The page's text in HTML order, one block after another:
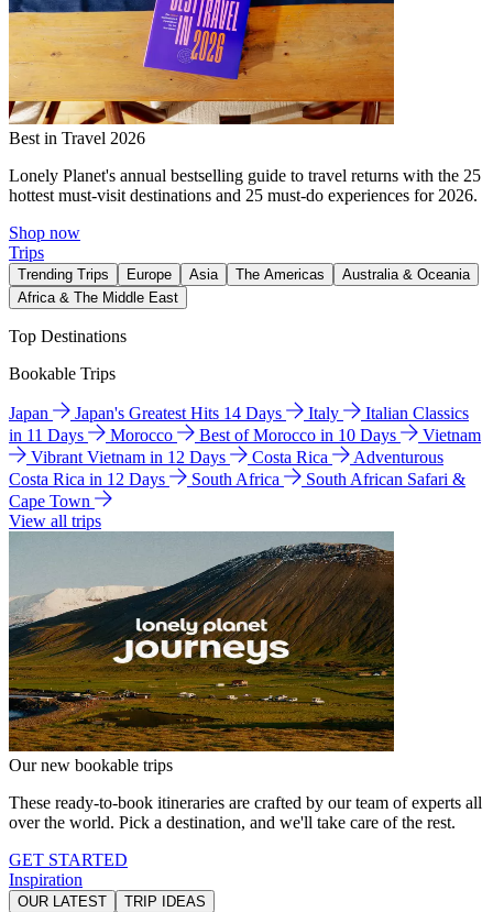
Best in Travel 2026
Lonely Planet's annual bestselling guide to travel returns with the 25
hottest must-visit destinations and 25 must-do experiences for 2026.
Shop now
Trips
Trending Trips Europe Asia The Americas
Australia & Oceania
Africa & The Middle East
Top Destinations
Bookable Trips
Japan Japan's Greatest Hits 14 Days Italy
Italian Classics
in 11 Days
Morocco Best of Morocco in 10 Days
Vietnam
Vibrant Vietnam in 12 Days
Costa Rica
Adventurous
Costa Rica in 12 Days
South Africa
South African Safari &
Cape Town
View all trips
Our new bookable trips
These ready-to-book itineraries are crafted by our team of experts all
over the world. Pick a destination, and we'll take care of the rest.
GET STARTED
Inspiration
OUR LATEST TRIP IDEAS